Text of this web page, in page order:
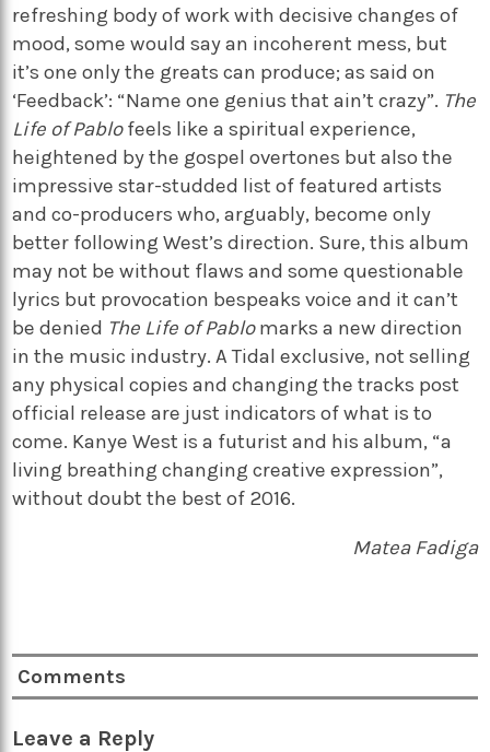
refreshing body of work with decisive changes of
mood, some would say an incoherent mess, but
it’s one only the greats can produce; as said on
‘Feedback’: “Name one genius that ain’t crazy”. The
Life of Pablofeels like a spiritual experience,
heightened by the gospel overtones but also the
impressive star-studded list of featured artists
and co-producers who, arguably, become only
better following West’s direction. Sure, this album
may not be without flaws and some questionable
lyrics but provocation bespeaks voice and it can’t
be denied The Life of Pablomarks a new direction
in the music industry. A Tidal exclusive, not selling
any physical copies and changing the tracks post
official release are just indicators of what is to
come. Kanye West is a futurist and his album, “a
living breathing changing creative expression”,
without doubt the best of 2016.
Matea Fadiga
Comments
Leave a Reply